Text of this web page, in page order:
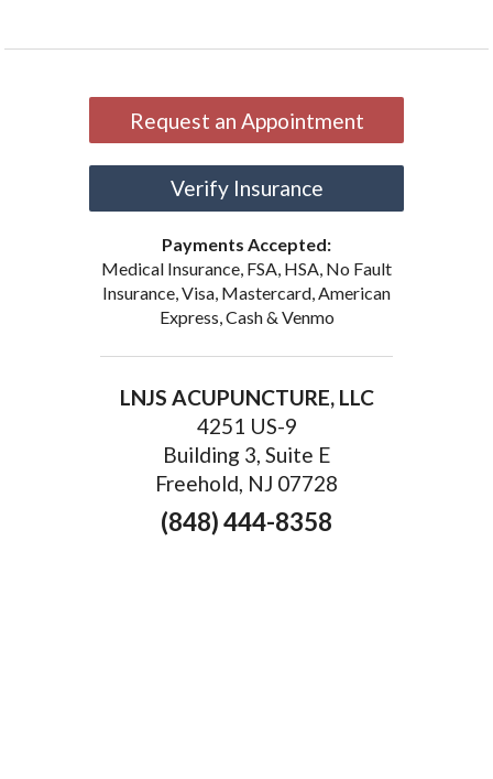
Request an Appointment
Verify Insurance
Payments Accepted:
Medical Insurance, FSA, HSA, No Fault
Insurance, Visa, Mastercard, American
Express, Cash & Venmo
LNJS ACUPUNCTURE, LLC
4251 US-9
Building 3, Suite E
Freehold, NJ 07728
(848) 444-8358